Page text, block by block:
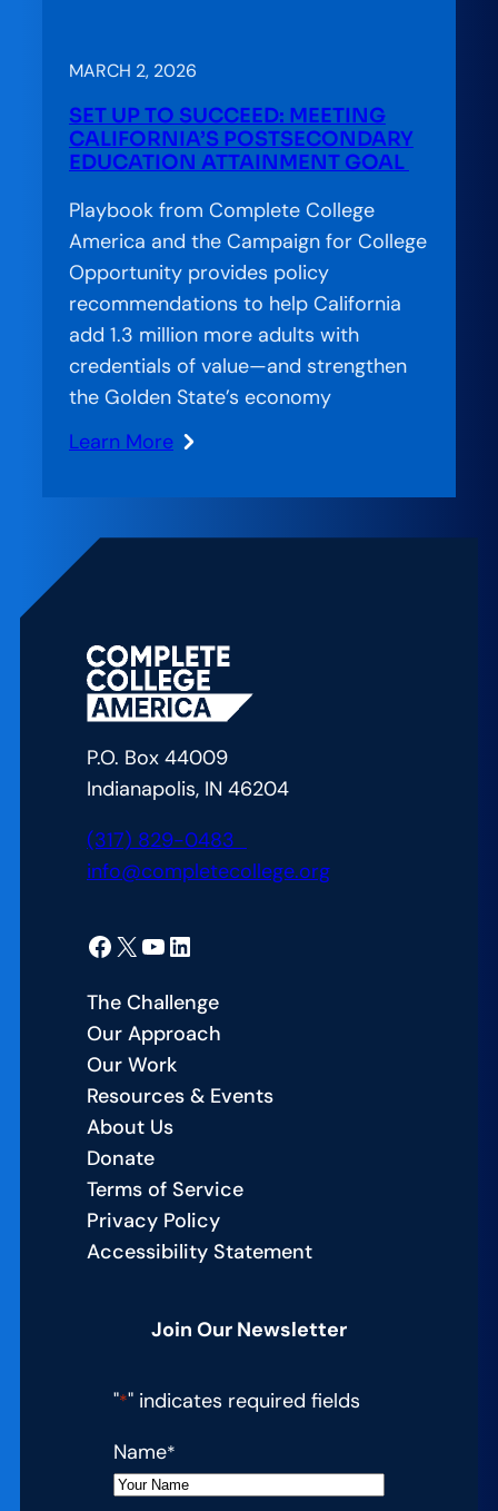
Essential
Empowered
Futures:
Pennsylvania
Is
Treating
Basic
Needs
as
Completion
Infrastructure
MARCH 2, 2026
SET UP TO SUCCEED: MEETING
CALIFORNIA’S POSTSECONDARY
EDUCATION ATTAINMENT GOAL
Playbook from Complete College
America and the Campaign for College
Opportunity provides policy
recommendations to help California
add 1.3 million more adults with
credentials of value—and strengthen
the Golden State’s economy
Learn More
:
to
California’s
Postsecondary
Education
Goal
P.O. Box 44009
Indianapolis, IN 46204
(317) 829-0483
info@completecollege.org
Facebook X YouTube LinkedIn
The Challenge
Our Approach
Our Work
Resources & Events
About Us
Donate
Terms of Service
Privacy Policy
Accessibility Statement
Join Our Newsletter
"*" indicates required fields
Name*